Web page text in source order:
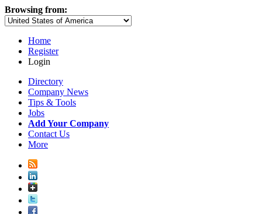
Browsing from:
Home
Register
Login
Directory
Company News
Tips & Tools
Jobs
Add Your Company
Contact Us
More